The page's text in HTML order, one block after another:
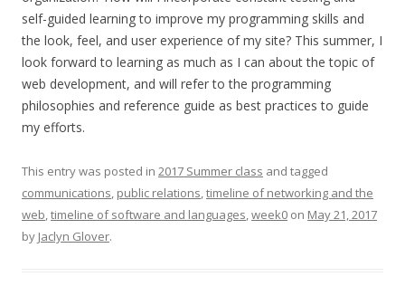
self-guided learning to improve my programming skills and
the look, feel, and user experience of my site? This summer, I
look forward to learning as much as I can about the topic of
web development, and will refer to the programming
philosophies and reference guide as best practices to guide
my efforts.
This entry was posted in 2017 Summer class and tagged
communications, public relations,timeline of networking and the
web,timeline of software and languages,week0 on May 21, 2017
by Jaclyn Glover.